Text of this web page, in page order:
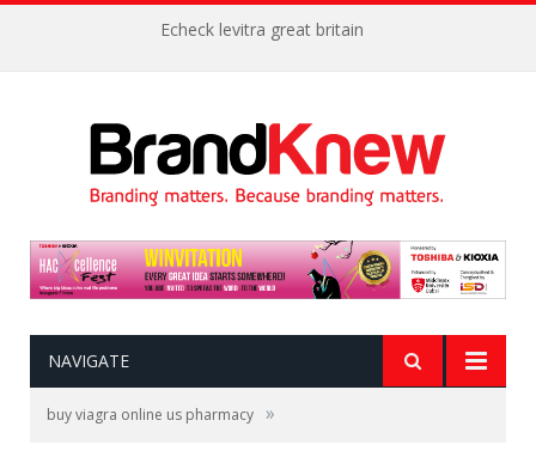
Echeck levitra great britain
NAVIGATE
buy viagra online us pharmacy »